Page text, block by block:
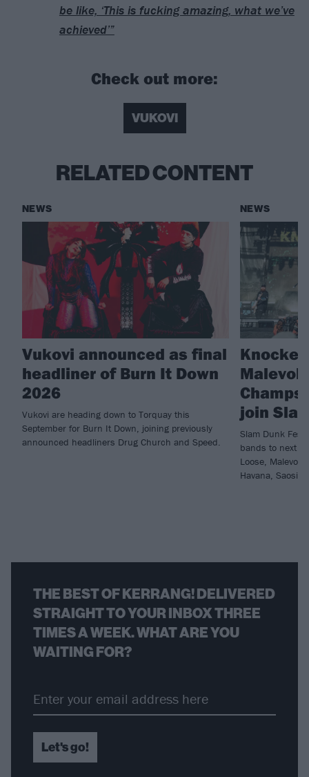
be like, ‘This is fucking amazing, what we’ve
achieved’”
Check out more:
VUKOVI
RELATED CONTENT
NEWS
Vukovi announced as final
headliner of Burn It Down
2026
Vukovi are heading down to Torquay this
September for Burn It Down, joining previously
announced headliners Drug Church and Speed.
NEWS
join
Slam Dunk
bands to next
Loose,
Havana, Saosin
THE BEST OF KERRANG! DELIVERED
STRAIGHT TO YOUR INBOX THREE
TIMES A WEEK. WHAT ARE YOU
WAITING FOR?
Let's go!